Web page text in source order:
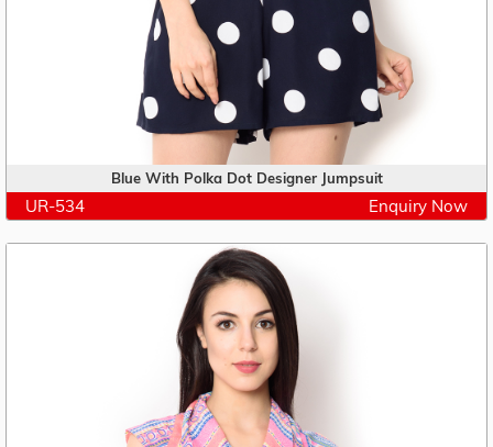
Blue With Polka Dot Designer Jumpsuit
UR-534 Enquiry Now